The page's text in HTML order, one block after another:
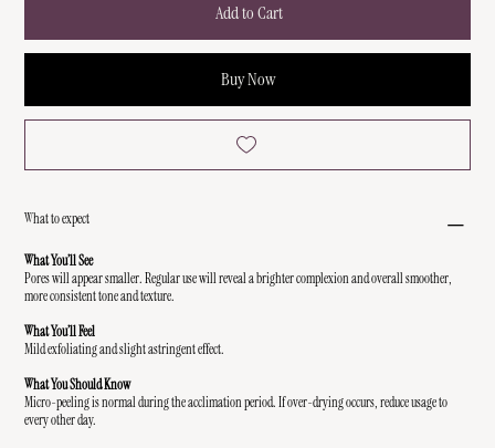
Add to Cart
Buy Now
What to expect
What You’ll See
Pores will appear smaller. Regular use will reveal a brighter complexion and overall smoother,
more consistent tone and texture.
What You’ll Feel
Mild exfoliating and slight astringent effect.
What You Should Know
Micro-peeling is normal during the acclimation period. If over-drying occurs, reduce usage to
every other day.